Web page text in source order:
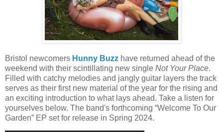
Bristol newcomers Hunny Buzz have returned ahead of the
weekend with their scintillating new single Not Your Place.
Filled with catchy melodies and jangly guitar layers the track
serves as their first new material of the year for the rising and
an exciting introduction to what lays ahead. Take a listen for
yourselves below. The band's forthcoming “Welcome To Our
Garden” EP set for release in Spring 2024.